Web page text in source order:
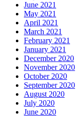
June 2021
May 2021
April 2021
March 2021
February 2021
January 2021
December 2020
November 2020
October 2020
September 2020
August 2020
July 2020
June 2020